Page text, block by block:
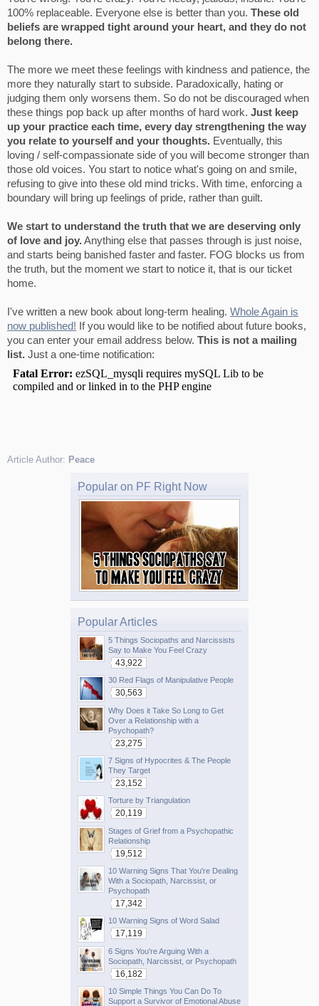
100% replaceable. Everyone else is better than you. These old
beliefs are wrapped tight around your heart, and they do not
belong there.
The more we meet these feelings with kindness and patience, the
more they naturally start to subside. Paradoxically, hating or
judging them only worsens them. So do not be discouraged when
these things pop back up after months of hard work. Just keep
up your practice each time, every day strengthening the way
you relate to yourself and your thoughts. Eventually, this
loving / self-compassionate side of you will become stronger than
those old voices. You start to notice what's going on and smile,
refusing to give into these old mind tricks. With time, enforcing a
boundary will bring up feelings of pride, rather than guilt.
We start to understand the truth that we are deserving only
of love and joy.Anything else that passes through is just noise,
and starts being banished faster and faster. FOG blocks us from
the truth, but the moment we start to notice it, that is our ticket
home.
I've written a new book about long-term healing. Whole Again is
now published! If you would like to be notified about future books,
you can enter your email address below. This is not a mailing
list. Just a one-time notification:
Article Author: Peace
Popular on PF Right Now
Popular Articles
5 Things Sociopaths and Narcissists
Say to Make You Feel Crazy
43,922
30 Red Flags of Manipulative People
30,563
Why Does it Take So Long to Get
Over a Relationship with a
Psychopath?
23,275
7 Signs of Hypocrites & The People
They Target
23,152
Torture by Triangulation
20,119
Stages of Grief from a Psychopathic
Relationship
19,512
10 Warning Signs That You're Dealing
With a Sociopath, Narcissist, or
Psychopath
17,342
10 Warning Signs of Word Salad
17,119
6 Signs You're Arguing With a
Sociopath, Narcissist, or Psychopath
16,182
10 Simple Things You Can Do To
Support a Survivor of Emotional Abuse